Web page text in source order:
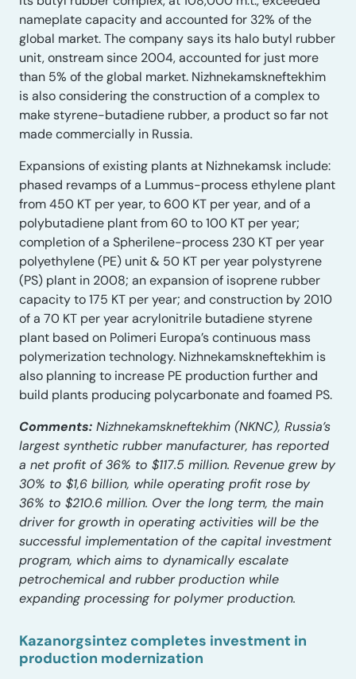
nameplate capacity and accounted for 32% of the
global market. The company says its halo butyl rubber
unit, onstream since 2004, accounted for just more
than 5% of the global market. Nizhnekamskneftekhim
is also considering the construction of a complex to
make styrene-butadiene rubber, a product so far not
made commercially in Russia.
Expansions of existing plants at Nizhnekamsk include:
phased revamps of a Lummus-process ethylene plant
from 450 KT per year, to 600 KT per year, and of a
polybutadiene plant from 60 to 100 KT per year;
completion of a Spherilene-process 230 KT per year
polyethylene (PE) unit & 50 KT per year polystyrene
(PS) plant in 2008; an expansion of isoprene rubber
capacity to 175 KT per year; and construction by 2010
of a 70 KT per year acrylonitrile butadiene styrene
plant based on Polimeri Europa’s continuous mass
polymerization technology. Nizhnekamskneftekhim is
also planning to increase PE production further and
build plants producing polycarbonate and foamed PS.
Comments: Nizhnekamskneftekhim (NKNC), Russia’s
largest synthetic rubber manufacturer, has reported
a net profit of 36% to $117.5 million. Revenue grew by
30% to $1,6 billion, while operating profit rose by
36% to $210.6 million. Over the long term, the main
driver for growth in operating activities will be the
successful implementation of the capital investment
program, which aims to dynamically escalate
petrochemical and rubber production while
expanding processing for polymer production.
Kazanorgsintez completes investment in
production modernization